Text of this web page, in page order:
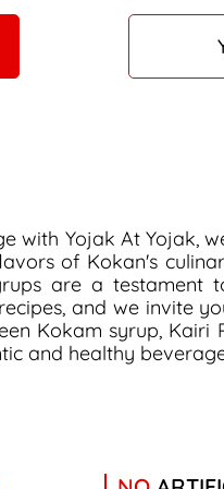
with Yojak At Yojak,
of Kokan's
are a testament
and we invite
Kokam syrup, Kairi
and healthy